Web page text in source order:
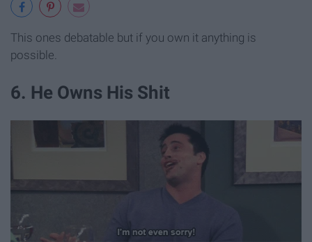
This ones debatable but if you own it anything is
possible.
6. He Owns His Shit